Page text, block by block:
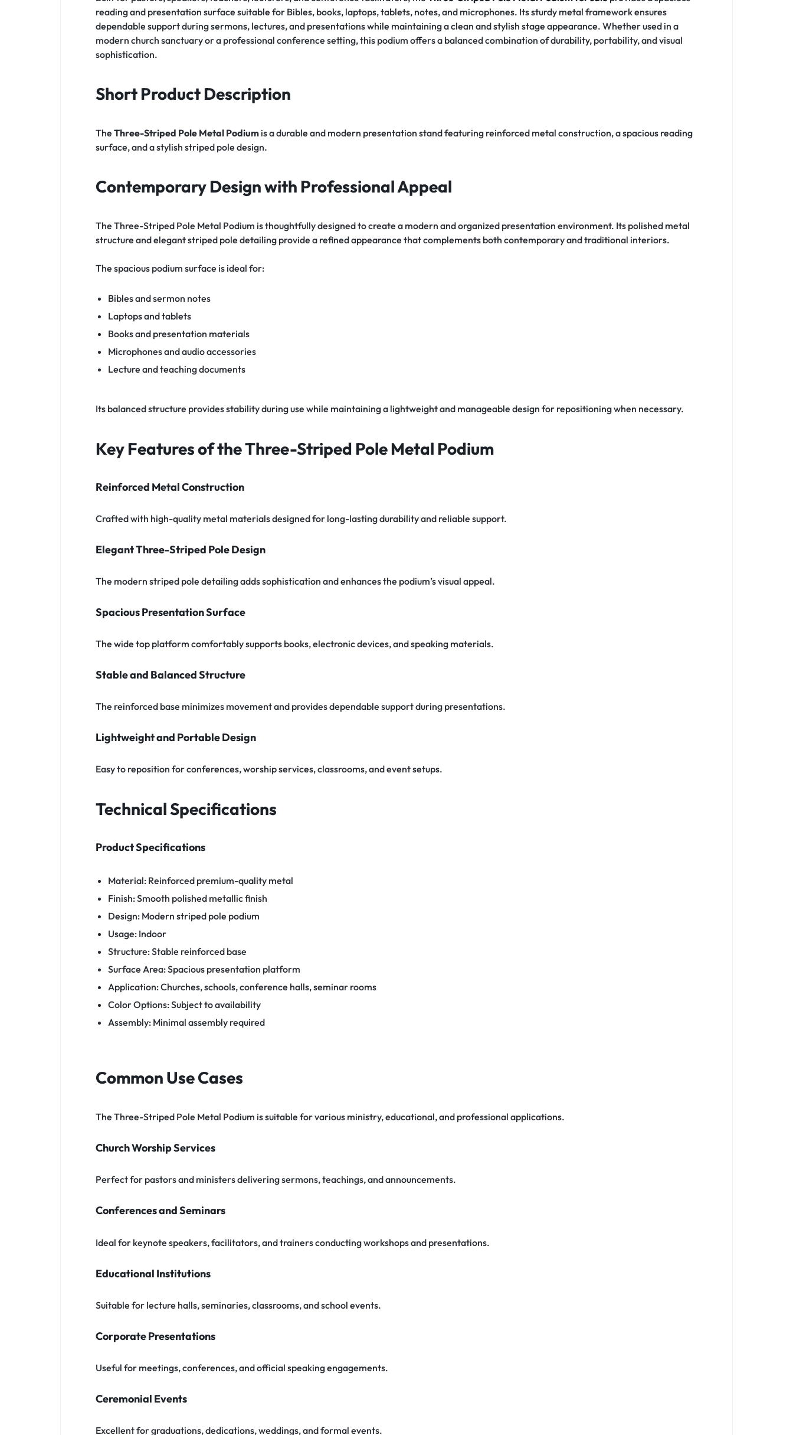
reading and presentation surface suitable for Bibles, books, laptops, tablets, notes, and microphones. Its sturdy metal framework ensures
dependable support during sermons, lectures, and presentations while maintaining a clean and stylish stage appearance. Whether used in a
modern church sanctuary or a professional conference setting, this podium offers a balanced combination of durability, portability, and visual
sophistication.
Short Product Description
The Three-Striped Pole Metal Podium is a durable and modern presentation stand featuring reinforced metal construction, a spacious reading
surface, and a stylish striped pole design.
Contemporary Design with Professional Appeal
The Three-Striped Pole Metal Podium is thoughtfully designed to create a modern and organized presentation environment. Its polished metal
structure and elegant striped pole detailing provide a refined appearance that complements both contemporary and traditional interiors.
The spacious podium surface is ideal for:
Bibles and sermon notes
Laptops and tablets
Books and presentation materials
Microphones and audio accessories
Lecture and teaching documents
Its balanced structure provides stability during use while maintaining a lightweight and manageable design for repositioning when necessary.
Key Features of the Three-Striped Pole Metal Podium
Reinforced Metal Construction
Crafted with high-quality metal materials designed for long-lasting durability and reliable support.
Elegant Three-Striped Pole Design
The modern striped pole detailing adds sophistication and enhances the podium’s visual appeal.
Spacious Presentation Surface
The wide top platform comfortably supports books, electronic devices, and speaking materials.
Stable and Balanced Structure
The reinforced base minimizes movement and provides dependable support during presentations.
Lightweight and Portable Design
Easy to reposition for conferences, worship services, classrooms, and event setups.
Technical Specifications
Product Specifications
Material: Reinforced premium-quality metal
Finish: Smooth polished metallic finish
Design: Modern striped pole podium
Usage: Indoor
Structure: Stable reinforced base
Surface Area: Spacious presentation platform
Application: Churches, schools, conference halls, seminar rooms
Color Options: Subject to availability
Assembly: Minimal assembly required
Common Use Cases
The Three-Striped Pole Metal Podium is suitable for various ministry, educational, and professional applications.
Church Worship Services
Perfect for pastors and ministers delivering sermons, teachings, and announcements.
Conferences and Seminars
Ideal for keynote speakers, facilitators, and trainers conducting workshops and presentations.
Educational Institutions
Suitable for lecture halls, seminaries, classrooms, and school events.
Corporate Presentations
Useful for meetings, conferences, and official speaking engagements.
Ceremonial Events
Excellent for graduations, dedications, weddings, and formal events.